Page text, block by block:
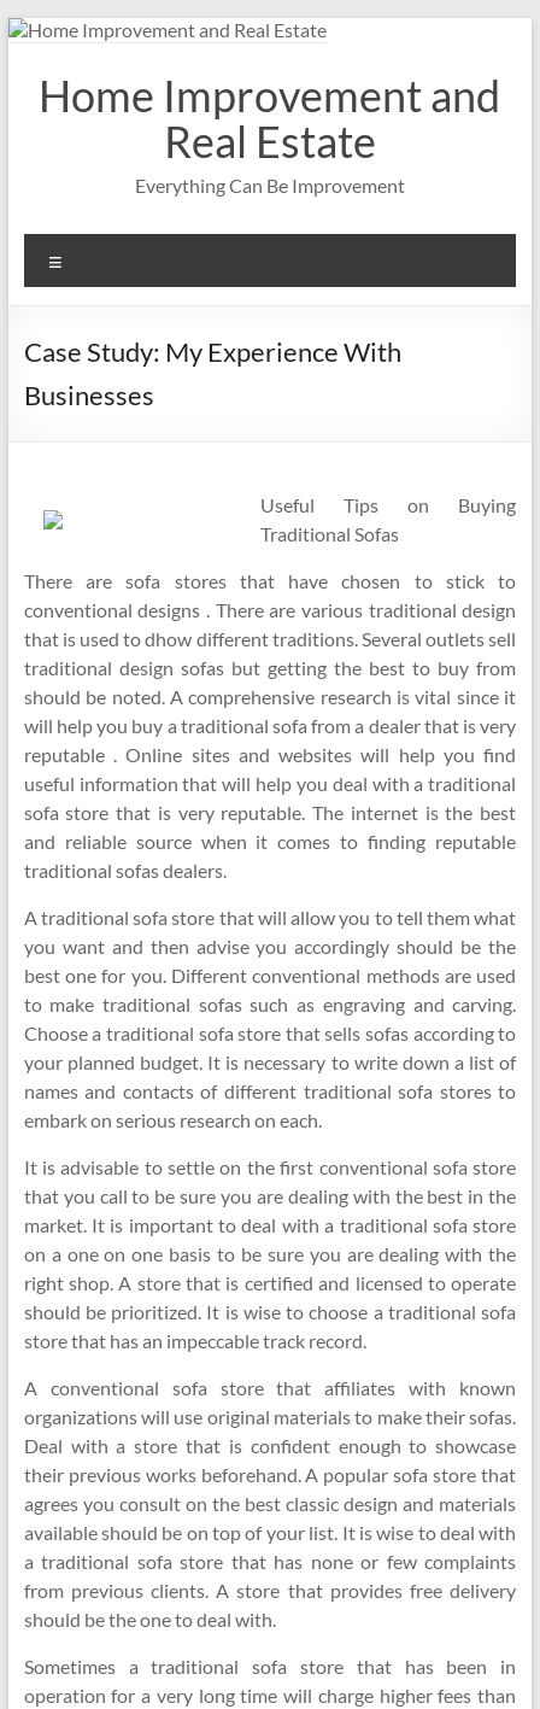
Skip
contentHome Improvement and
Real Estate
Everything Can Be Improvement
Case Study: My Experience With
Businesses
Useful Tips on Buying
Traditional Sofas
There are sofa stores that have chosen to stick to
conventional designs . There are various traditional design
that is used to dhow different traditions. Several outlets sell
traditional design sofas but getting the best to buy from
should be noted. A comprehensive research is vital since it
will help you buy a traditional sofa from a dealer that is very
reputable . Online sites and websites will help you find
useful information that will help you deal with a traditional
sofa store that is very reputable. The internet is the best
and reliable source when it comes to finding reputable
traditional sofas dealers.
A traditional sofa store that will allow you to tell them what
you want and then advise you accordingly should be the
best one for you. Different conventional methods are used
to make traditional sofas such as engraving and carving.
Choose a traditional sofa store that sells sofas according to
your planned budget. It is necessary to write down a list of
names and contacts of different traditional sofa stores to
embark on serious research on each.
It is advisable to settle on the first conventional sofa store
that you call to be sure you are dealing with the best in the
market. It is important to deal with a traditional sofa store
on a one on one basis to be sure you are dealing with the
right shop. A store that is certified and licensed to operate
should be prioritized. It is wise to choose a traditional sofa
store that has an impeccable track record.
A conventional sofa store that affiliates with known
organizations will use original materials to make their sofas.
Deal with a store that is confident enough to showcase
their previous works beforehand. A popular sofa store that
agrees you consult on the best classic design and materials
available should be on top of your list. It is wise to deal with
a traditional sofa store that has none or few complaints
from previous clients. A store that provides free delivery
should be the one to deal with.
Sometimes a traditional sofa store that has been in
operation for a very long time will charge higher fees than